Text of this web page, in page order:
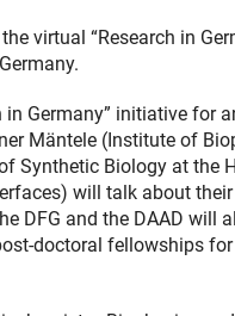
virtual “Research in
Germany” initiative for
Mäntele (Institute of
Synthetic Biology at the
will talk about
DFG and the DAAD will
doctoral fellowships